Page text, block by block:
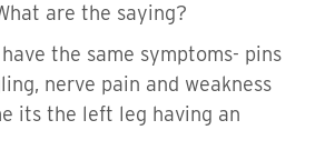
are the saying?
the same symptoms- pins
nerve pain and weakness
its the left leg having an